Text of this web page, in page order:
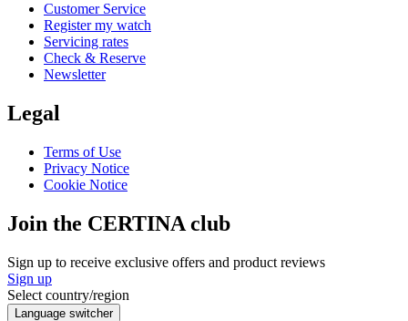
Customer Service
Register my watch
Servicing rates
Check & Reserve
Newsletter
Legal
Terms of Use
Privacy Notice
Cookie Notice
Join the CERTINA club
Sign up to receive exclusive offers and product reviews
Sign up
Select country/region
Language switcher